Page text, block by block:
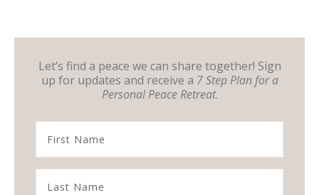
Let’s find a peace we can share together! Sign
up for updates and receive a 7 Step Plan for a
Personal Peace Retreat.